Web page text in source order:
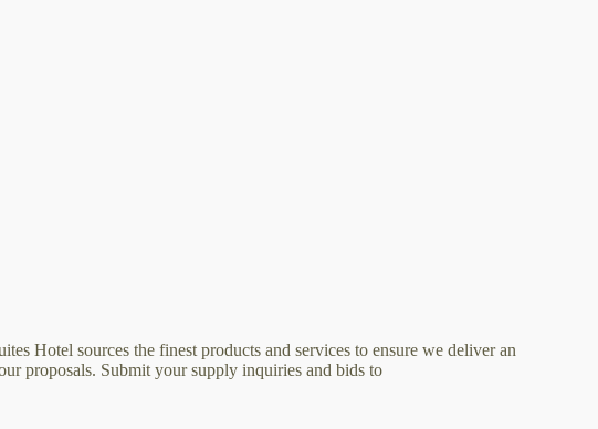
Hotel sources the finest products and services to ensure we deliver an
proposals. Submit your supply inquiries and bids to